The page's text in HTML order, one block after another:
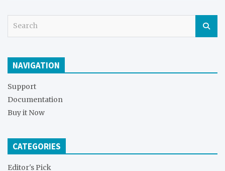
h
NAVIGATION
Support
Documentation
Buy it Now
CATEGORIES
Editor's Pick